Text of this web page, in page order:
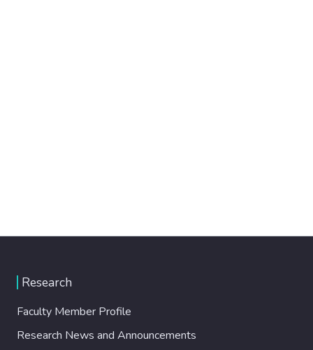
Research
Faculty Member Profile
Research News and Announcements